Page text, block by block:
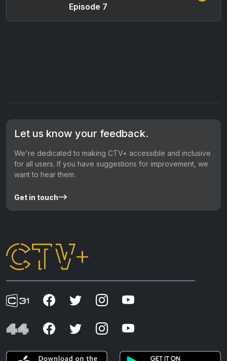
Episode 7
Let us know your feedback.
We're dedicated to making CTV+ accessible and inclusive
for all users. If you have suggestions for improvement, we
want to hear them.
Get in touch